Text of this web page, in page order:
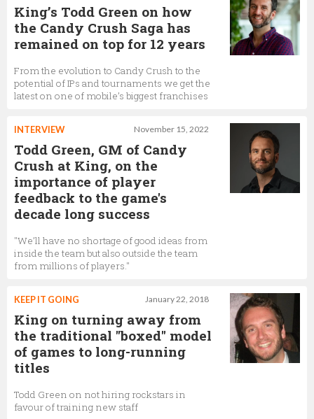
Roberto Kusabbi
Candy Crush Senior Director, Product Marketing,
King
Alena Rybik
Senior Product Director,
Senior Director of Marketing Studio,King
King’s Todd Green on how
the Candy Crush Saga has
remained on top for 12 years
From the evolution to Candy Crush to the
potential of IPs and tournaments we get the
latest on one of mobile’s biggest franchises
November 15, 2022
INTERVIEW
Todd Green, GM of Candy
Crush at King, on the
importance of player
feedback to the game's
decade long success
"We’ll have no shortage of good ideas from
inside the team but also outside the team
from millions of players."
January 22, 2018
KEEP IT GOING
King on turning away from
the traditional "boxed" model
of games to long-running
titles
Todd Green on not hiring rockstars in
favour of training new staff